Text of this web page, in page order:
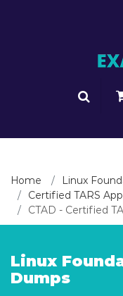
Home
Linux
Certified TARS
CTAD - Certified
Linux
Dumps